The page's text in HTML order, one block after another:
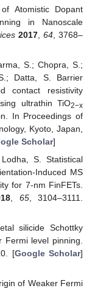
Atomistic Dopant
in Nanoscale
2017, 64, 3768–
S.; Chopra, S.;
Datta, S. Barrier
contact resistivity
ultrathin TiO2−x
In Proceedings of
Kyoto, Japan,
Scholar]
S. Statistical
Induced MS
for 7-nm FinFETs.
65, 3104–3111.
silicide Schottky
level pinning.
[Google Scholar]
of Weaker Fermi